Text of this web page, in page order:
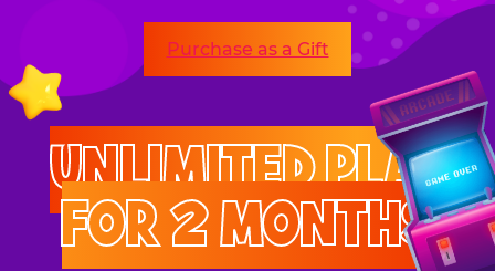
Purchase as a Gift
UNLIMITED PLAY
FOR 2 MONTHS